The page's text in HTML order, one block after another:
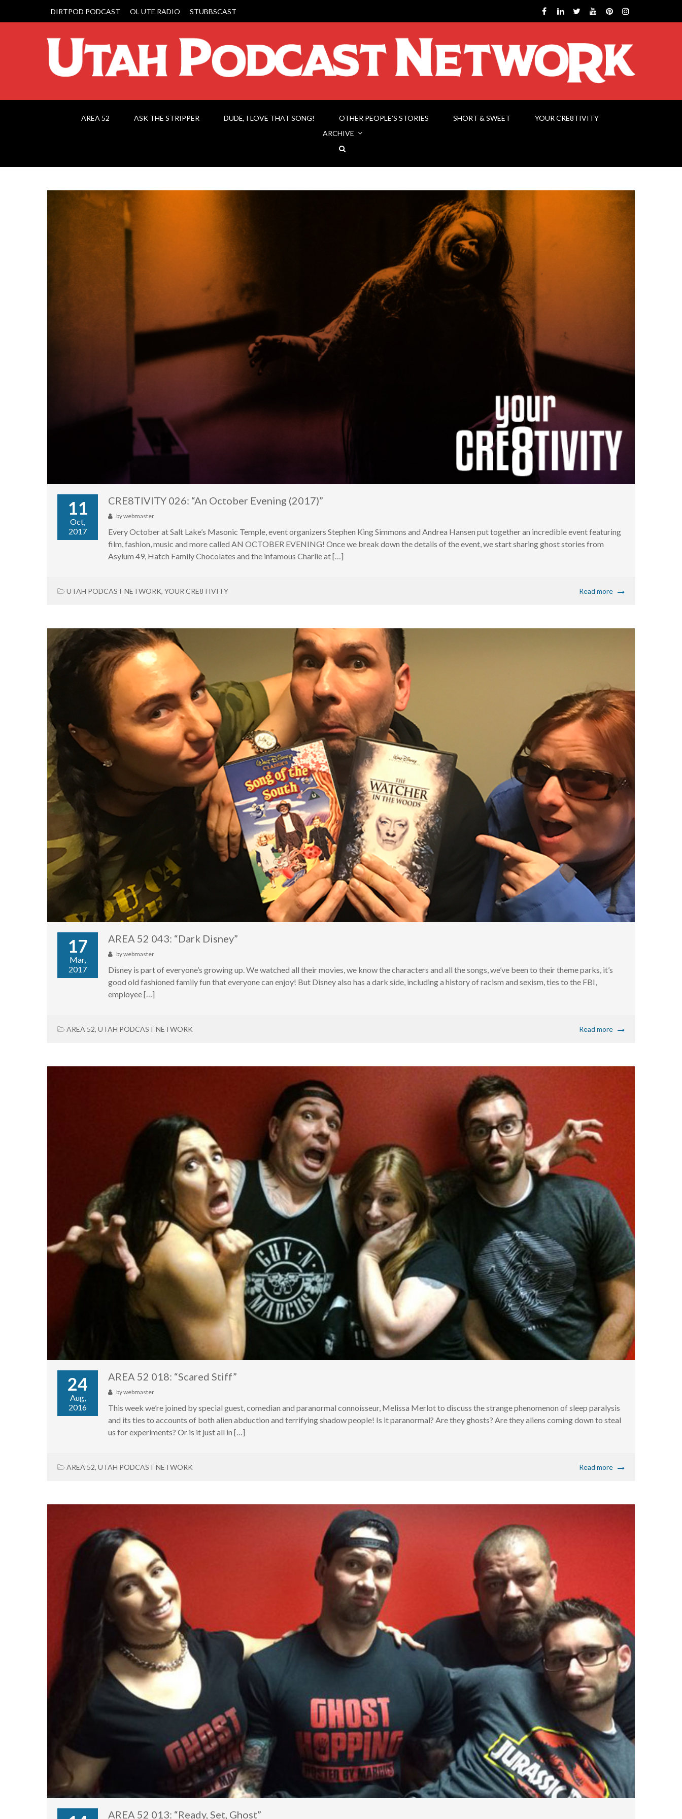
DIRTPOD PODCAST OL UTE RADIO STUBBSCAST
AREA 52 ASK THE STRIPPER DUDE, I LOVE THAT SONG! OTHER PEOPLE’S STORIES SHORT & SWEET
YOUR CRE8TIVITY
ARCHIVE
11
Oct,
2017
CRE8TIVITY 026: “An October Evening (2017)”
bywebmaster
Every October at Salt Lake’s Masonic Temple, event organizers Stephen King Simmons and Andrea Hansen put together an incredible event featuring
film, fashion, music and more called AN OCTOBER EVENING! Once we break down the details of the event, we start sharing ghost stories from
Asylum 49, Hatch Family Chocolates and the infamous Charlie at […]
UTAH PODCAST NETWORK, YOUR CRE8TIVITY Read more
17
Mar,
2017
AREA 52 043: “Dark Disney”
bywebmaster
Disney is part of everyone’s growing up. We watched all their movies, we know the characters and all the songs, we’ve been to their theme parks, it’s
good old fashioned family fun that everyone can enjoy! But Disney also has a dark side, including a history of racism and sexism, ties to the FBI,
employee […]
AREA 52, UTAH PODCAST NETWORK Read more
24
Aug,
2016
AREA 52 018: “Scared Stiff”
bywebmaster
This week we’re joined by special guest, comedian and paranormal connoisseur, Melissa Merlot to discuss the strange phenomenon of sleep paralysis
and its ties to accounts of both alien abduction and terrifying shadow people! Is it paranormal? Are they ghosts? Are they aliens coming down to steal
us for experiments? Or is it just all in […]
AREA 52, UTAH PODCAST NETWORK Read more
AREA 52 013: “Ready, Set, Ghost”